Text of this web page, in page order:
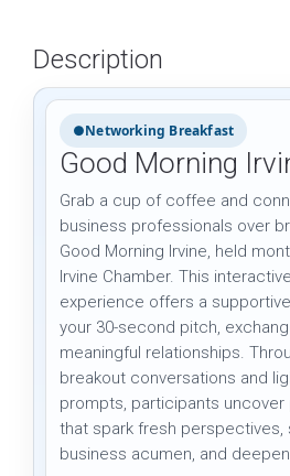
Description
●Networking Breakfast
Good Morning
Grab a cup of coffee and
business professionals over
Good Morning Irvine, held
Irvine Chamber. This
experience offers a
your 30-second pitch,
meaningful relationships.
breakout conversations and
prompts, participants
that spark fresh perspectives,
business acumen, and